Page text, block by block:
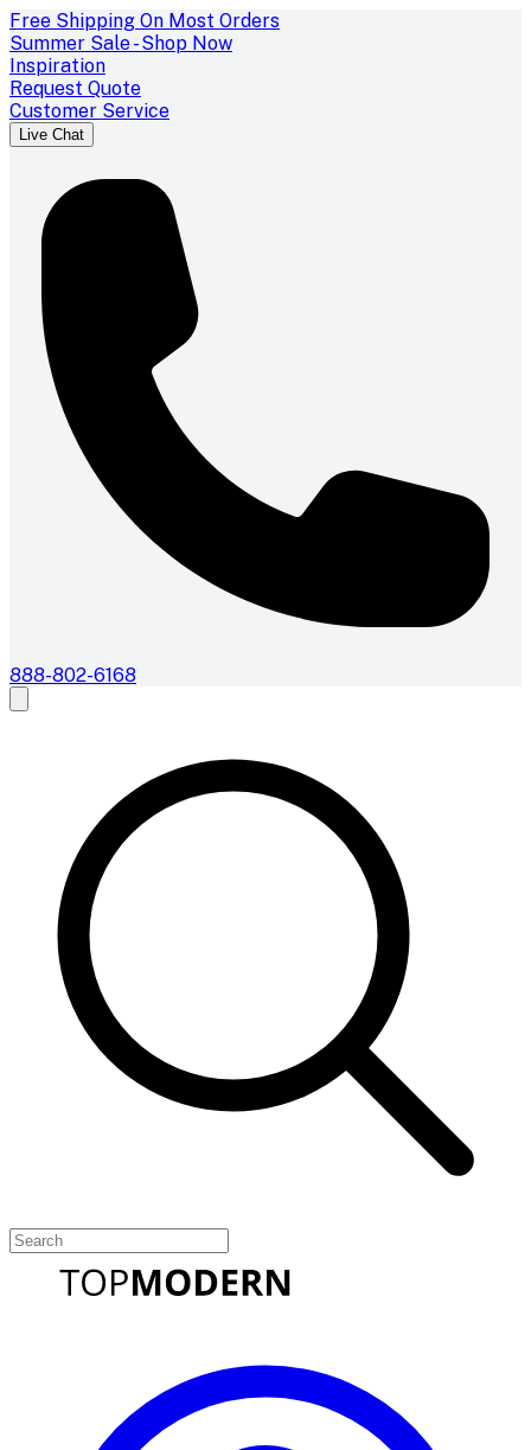
Free Shipping On Most Orders
Summer Sale - Shop Now
Inspiration
Request Quote
Customer Service
Live Chat
888-802-6168